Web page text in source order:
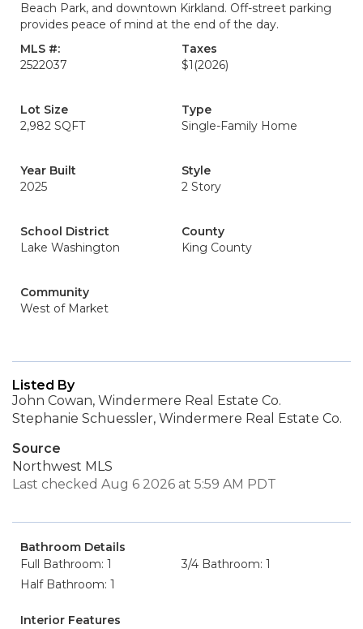
Beach Park, and downtown Kirkland. Off-street parking
provides peace of mind at the end of the day.
MLS #:
2522037
Taxes
$1 (2026)
Lot Size
2,982 SQFT
Type
Single-Family Home
Year Built
2025
Style
2 Story
School District
Lake Washington
County
King County
Community
West of Market
Listed By
John Cowan, Windermere Real Estate Co.
Stephanie Schuessler, Windermere Real Estate Co.
Source
Northwest MLS
Last checked Aug 6 2026 at 5:59 AM PDT
Bathroom Details
Full Bathroom: 1
3/4 Bathroom: 1
Half Bathroom: 1
Interior Features